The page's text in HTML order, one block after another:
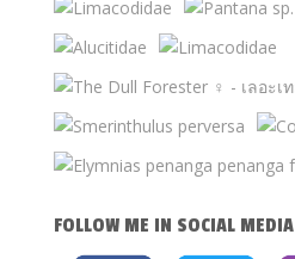
FOLLOW ME IN SOCIAL MEDIA